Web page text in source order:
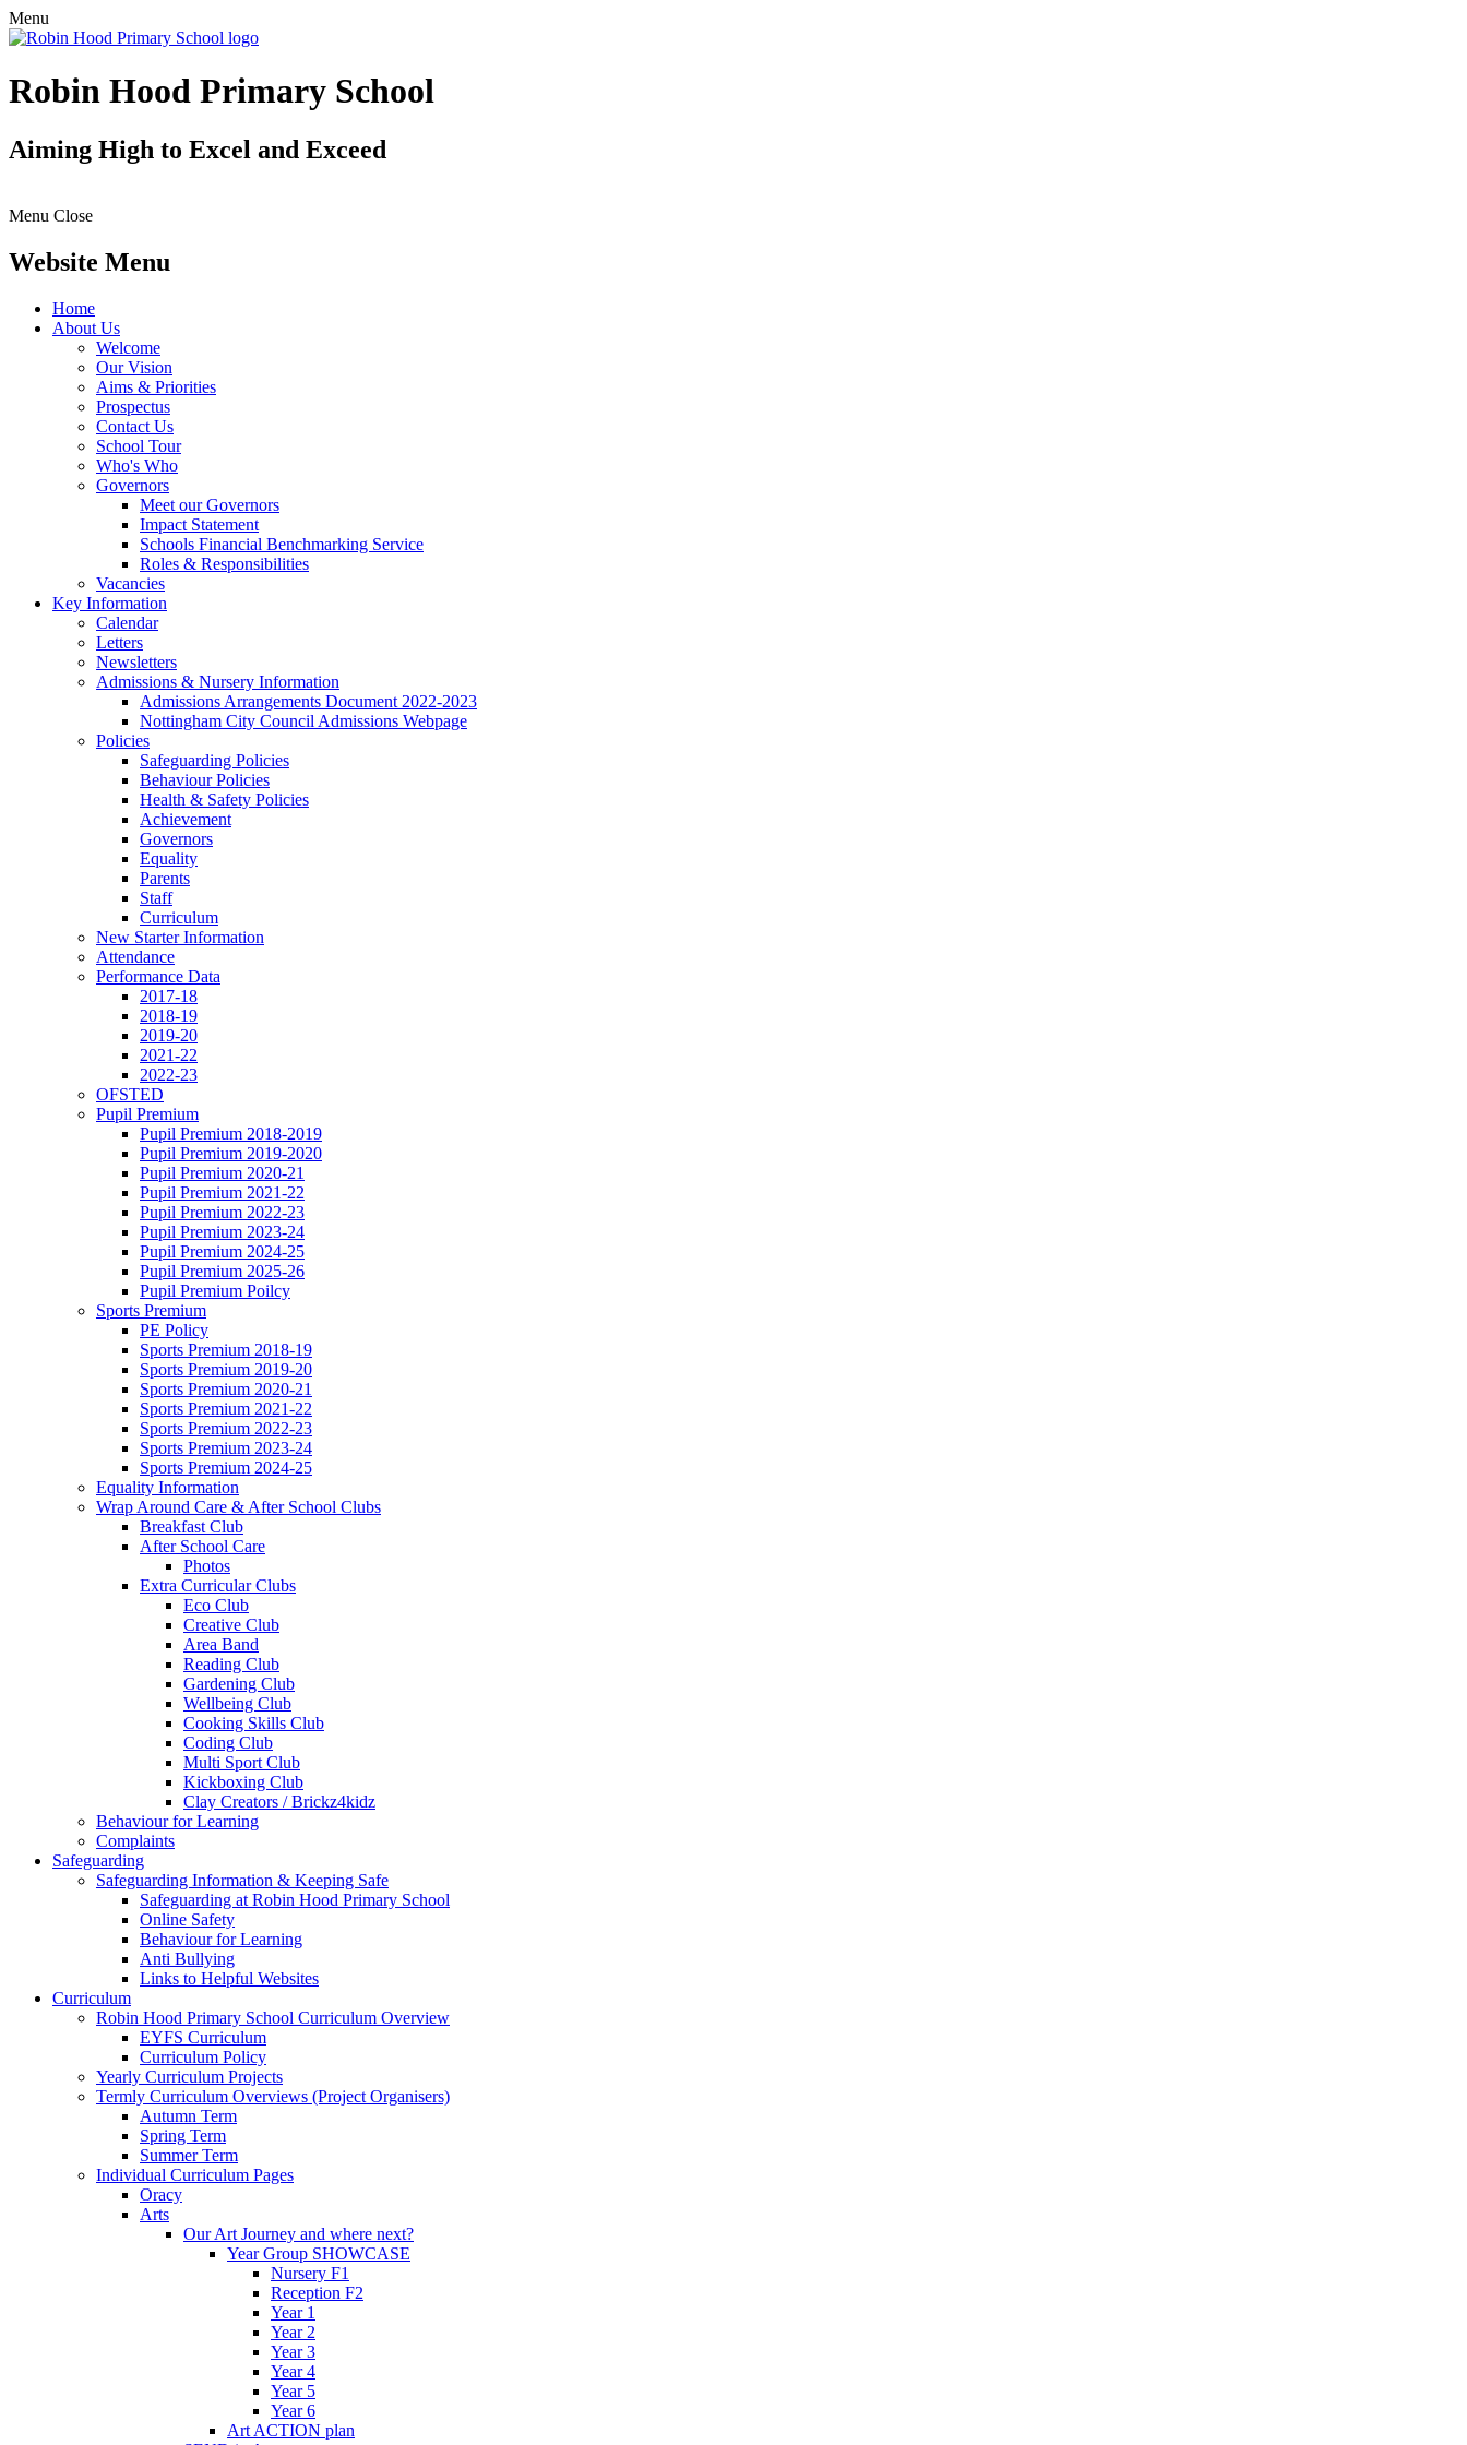
Menu
Robin Hood Primary School
Aiming High to Excel and Exceed
Menu Close
Website Menu
Home
About Us
Welcome
Our Vision
Aims & Priorities
Prospectus
Contact Us
School Tour
Who's Who
Governors
Meet our Governors
Impact Statement
Schools Financial Benchmarking Service
Roles & Responsibilities
Vacancies
Key Information
Calendar
Letters
Newsletters
Admissions & Nursery Information
Admissions Arrangements Document 2022-2023
Nottingham City Council Admissions Webpage
Policies
Safeguarding Policies
Behaviour Policies
Health & Safety Policies
Achievement
Governors
Equality
Parents
Staff
Curriculum
New Starter Information
Attendance
Performance Data
2017-18
2018-19
2019-20
2021-22
2022-23
OFSTED
Pupil Premium
Pupil Premium 2018-2019
Pupil Premium 2019-2020
Pupil Premium 2020-21
Pupil Premium 2021-22
Pupil Premium 2022-23
Pupil Premium 2023-24
Pupil Premium 2024-25
Pupil Premium 2025-26
Pupil Premium Poilcy
Sports Premium
PE Policy
Sports Premium 2018-19
Sports Premium 2019-20
Sports Premium 2020-21
Sports Premium 2021-22
Sports Premium 2022-23
Sports Premium 2023-24
Sports Premium 2024-25
Equality Information
Wrap Around Care & After School Clubs
Breakfast Club
After School Care
Photos
Extra Curricular Clubs
Eco Club
Creative Club
Area Band
Reading Club
Gardening Club
Wellbeing Club
Cooking Skills Club
Coding Club
Multi Sport Club
Kickboxing Club
Clay Creators / Brickz4kidz
Behaviour for Learning
Complaints
Safeguarding
Safeguarding Information & Keeping Safe
Safeguarding at Robin Hood Primary School
Online Safety
Behaviour for Learning
Anti Bullying
Links to Helpful Websites
Curriculum
Robin Hood Primary School Curriculum Overview
EYFS Curriculum
Curriculum Policy
Yearly Curriculum Projects
Termly Curriculum Overviews (Project Organisers)
Autumn Term
Spring Term
Summer Term
Individual Curriculum Pages
Oracy
Arts
Our Art Journey and where next?
Year Group SHOWCASE
Nursery F1
Reception F2
Year 1
Year 2
Year 3
Year 4
Year 5
Year 6
Art ACTION plan